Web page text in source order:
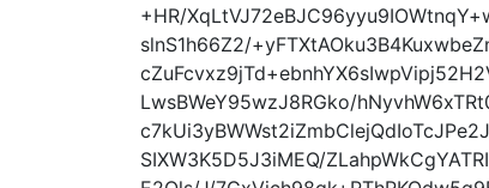
+HR/
slnS1h66Z2/
LwsBWeY95wzJ8RGko/
SIXW3K5D5J3iMEQ/